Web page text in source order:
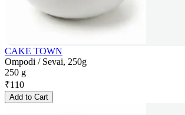
CAKE TOWN
Ompodi / Sevai, 250g
250 g
₹110
Add to Cart